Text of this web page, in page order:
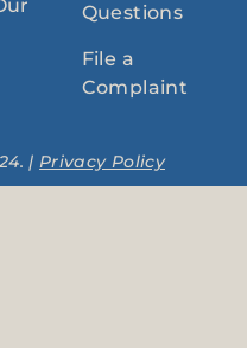
Questions
File a
Complaint
|Privacy Policy